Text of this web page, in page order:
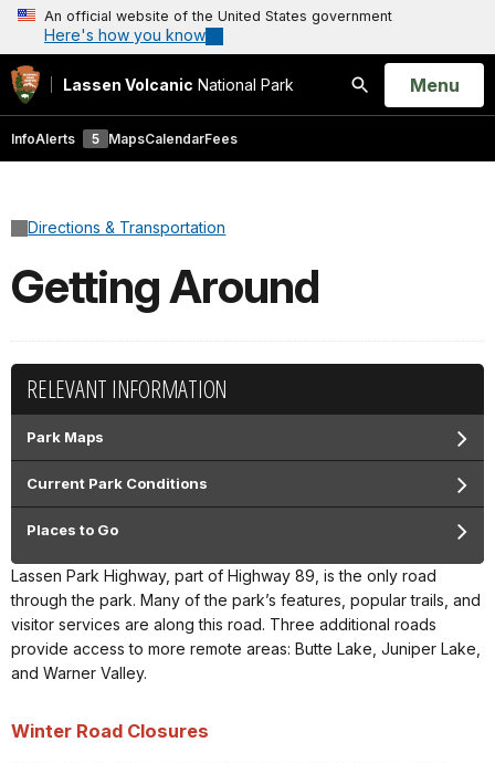
An official website of the United States government
Here's how you know
Lassen Volcanic National Park
Search
Open
Menu
InfoAlerts 5 MapsCalendarFees
Directions & Transportation
Getting Around
RELEVANT INFORMATION
Park Maps
Current Park Conditions
Places to Go
Lassen Park Highway, part of Highway 89, is the only road
through the park. Many of the park’s features, popular trails, and
visitor services are along this road. Three additional roads
provide access to more remote areas: Butte Lake, Juniper Lake,
and Warner Valley.
Winter Road Closures